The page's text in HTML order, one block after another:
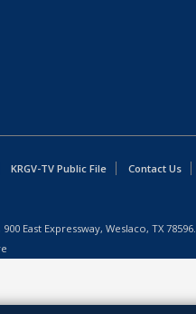
KRGV-TV Public File Contact Us
900 East Expressway, Weslaco, TX 78596.